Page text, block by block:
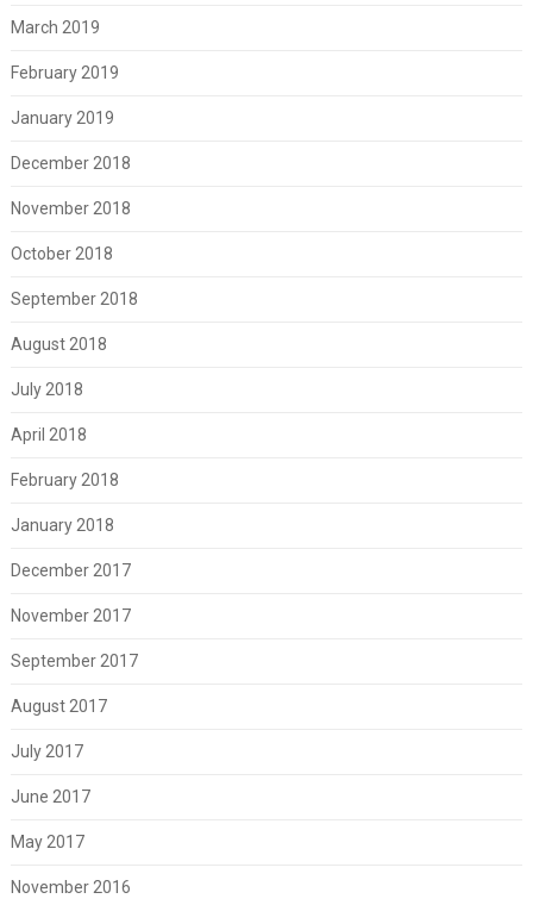
March 2019
February 2019
January 2019
December 2018
November 2018
October 2018
September 2018
August 2018
July 2018
April 2018
February 2018
January 2018
December 2017
November 2017
September 2017
August 2017
July 2017
June 2017
May 2017
November 2016